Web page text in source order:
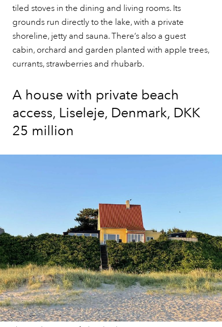
tiled stoves in the dining and living rooms. Its
grounds run directly to the lake, with a private
shoreline, jetty and sauna. There’s also a guest
cabin, orchard and garden planted with apple trees,
currants, strawberries and rhubarb.
A house with private beach
access, Liseleje, Denmark, DKK
25 million